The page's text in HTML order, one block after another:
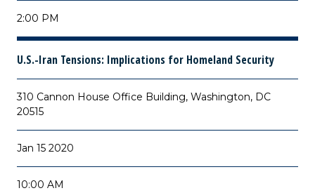
2:00 PM
U.S.-Iran Tensions: Implications for Homeland Security
310 Cannon House Office Building, Washington, DC
20515
Jan 15 2020
10:00 AM